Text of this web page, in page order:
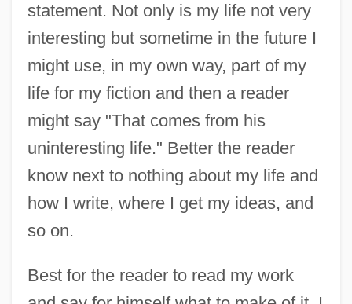
statement. Not only is my life not very
interesting but sometime in the future I
might use, in my own way, part of my
life for my fiction and then a reader
might say "That comes from his
uninteresting life." Better the reader
know next to nothing about my life and
how I write, where I get my ideas, and
so on.
Best for the reader to read my work